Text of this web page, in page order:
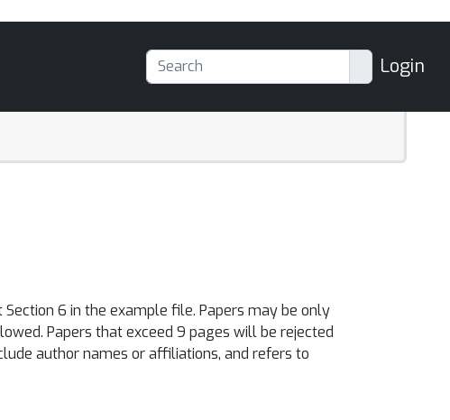
Login
6 in the example file. Papers may be only
Papers that exceed 9 pages will be rejected
author names or affiliations, and refers to